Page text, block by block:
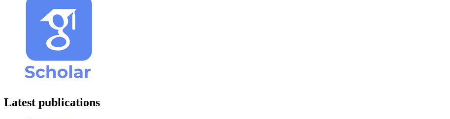
Latest publications